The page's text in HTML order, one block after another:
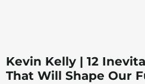
Kevin Kelly | 12
That Will Shape Our